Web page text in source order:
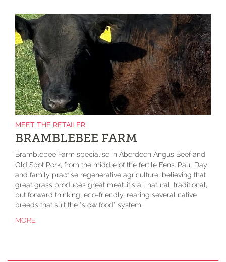
MEET THE RETAILER
BRAMBLEBEE FARM
Bramblebee Farm specialise in Aberdeen Angus Beef and
Old Spot Pork, from the middle of the fertile Fens. Paul Day
and family practise regenerative agriculture, believing that
great grass produces great meat...it's all natural, traditional,
but forward thinking, eco-friendly, rearing several native
breeds that suit the "slow food" system.
MORE